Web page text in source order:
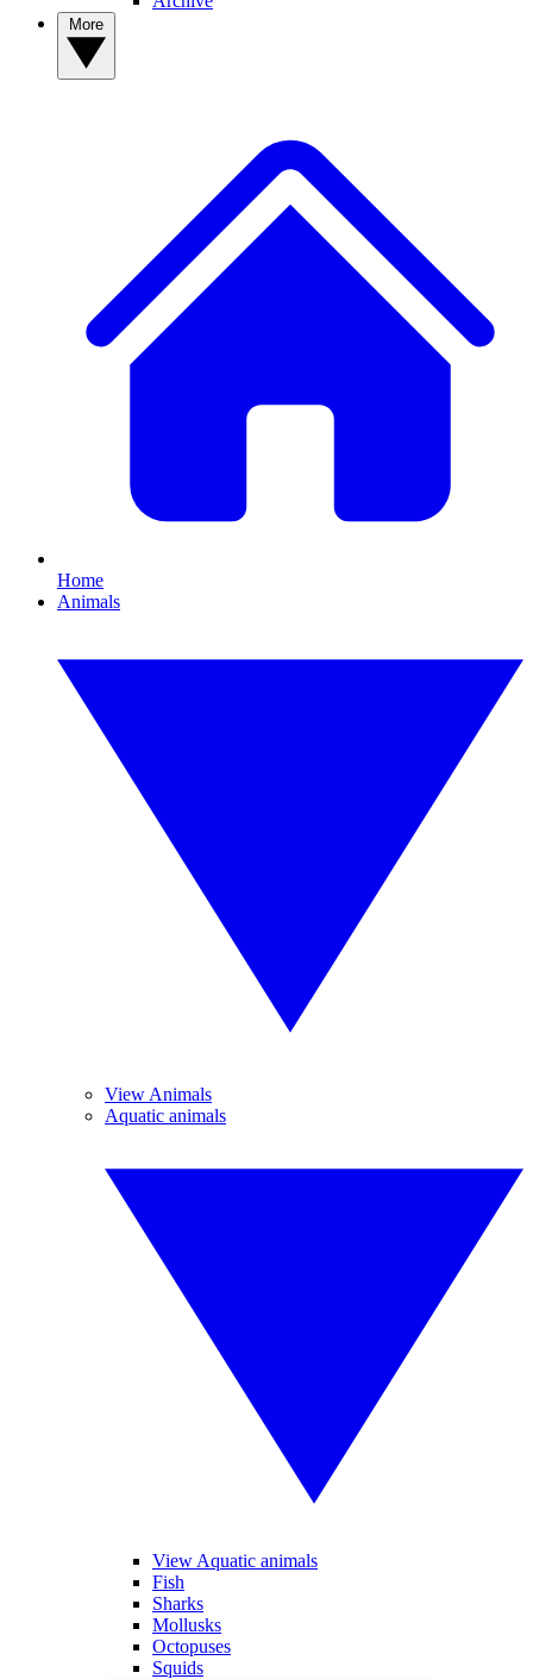
Home
Animals
View Animals
Aquatic animals
View Aquatic animals
Fish
Sharks
Mollusks
Octopuses
Squids